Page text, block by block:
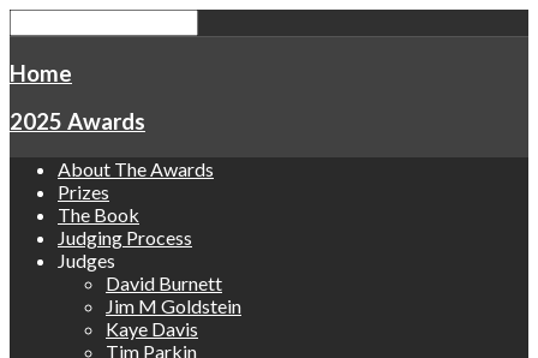
Home
2025 Awards
About The Awards
Prizes
The Book
Judging Process
Judges
David Burnett
Jim M Goldstein
Kaye Davis
Tim Parkin